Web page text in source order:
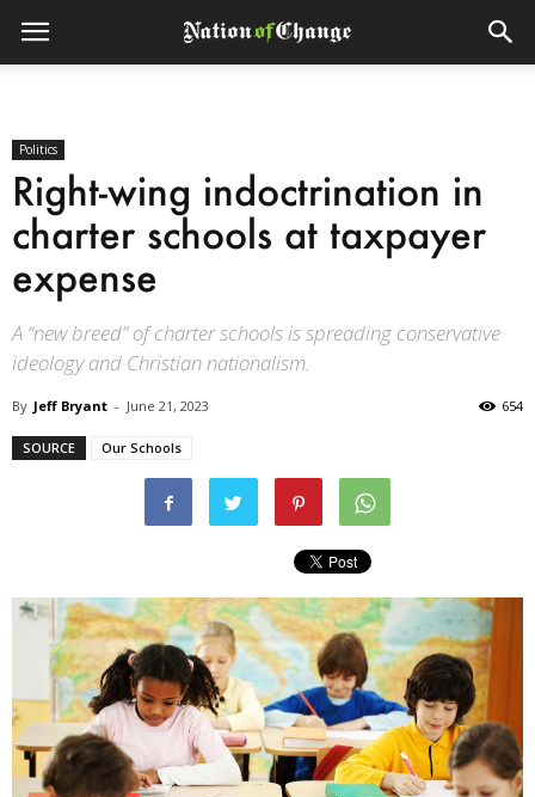
Politics
Right-wing indoctrination in
charter schools at taxpayer
expense
A “new breed” of charter schools is spreading conservative
ideology and Christian nationalism.
By Jeff Bryant - June 21, 2023 654
SOURCE Our Schools